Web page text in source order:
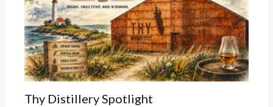
Thy Distillery Spotlight